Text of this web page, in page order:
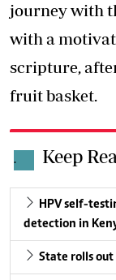
journey with
with a
scripture,
fruit basket.
. Keep
HPV self-
detection in
State rolls